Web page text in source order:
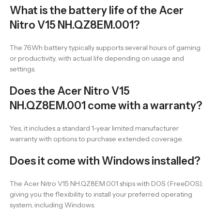
What is the battery life of the Acer
Nitro V15 NH.QZ8EM.001?
The 76Wh battery typically supports several hours of gaming
or productivity, with actual life depending on usage and
settings.
Does the Acer Nitro V15
NH.QZ8EM.001 come with a warranty?
Yes, it includes a standard 1-year limited manufacturer
warranty with options to purchase extended coverage.
Does it come with Windows installed?
The Acer Nitro V15 NH.QZ8EM.001 ships with DOS (FreeDOS),
giving you the flexibility to install your preferred operating
system, including Windows.